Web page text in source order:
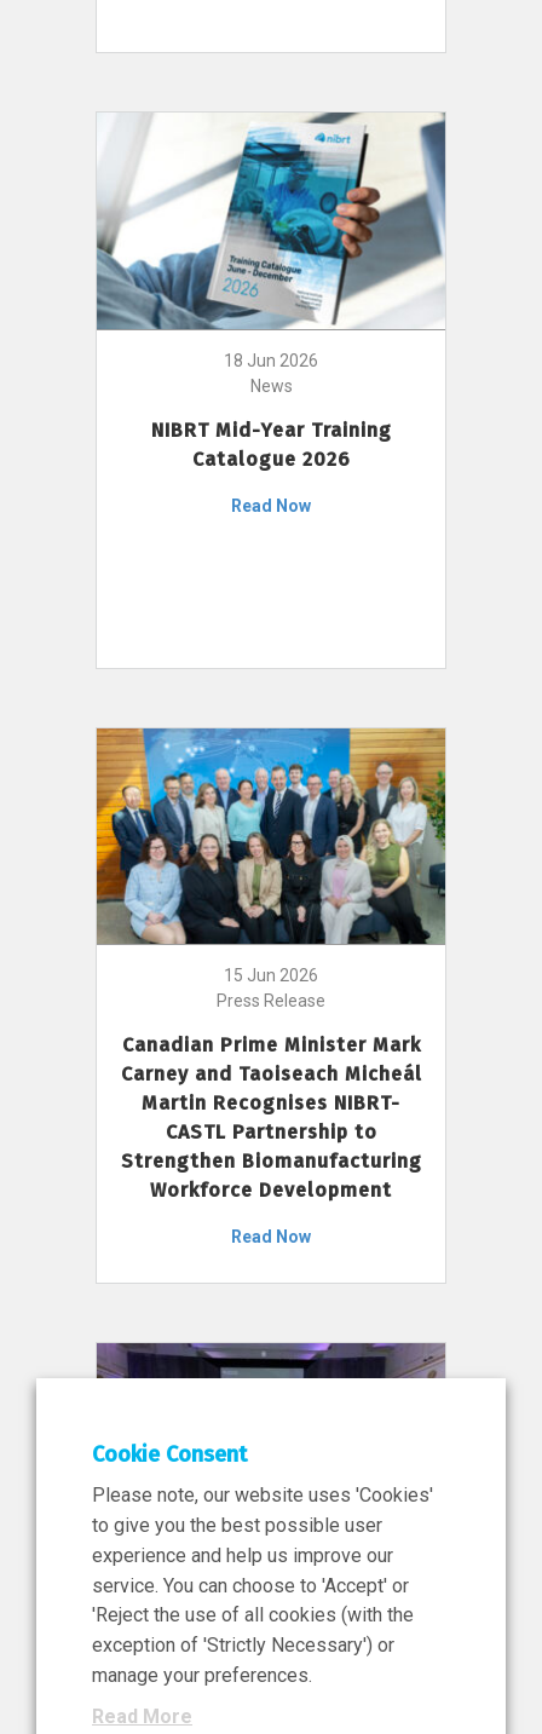
18 Jun 2026
News
NIBRT Mid-Year Training
Catalogue 2026
Read Now
15 Jun 2026
Press Release
Canadian Prime Minister Mark
Carney and Taoiseach Micheál
Martin Recognises NIBRT-
CASTL Partnership to
Strengthen Biomanufacturing
Workforce Development
Read Now
11 Jun 2026
News, Press Release
NIBRT’s Central Role in
Ireland’s €460 Million
Investment in the Future of
Cookie Consent
Please note, our website uses 'Cookies'
to give you the best possible user
experience and help us improve our
service. You can choose to 'Accept' or
'Reject the use of all cookies (with the
exception of 'Strictly Necessary') or
manage your preferences.
Read More